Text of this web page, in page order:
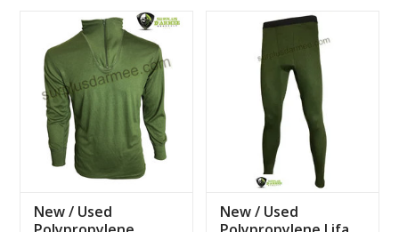
CLEARANCE
MILITARY / USED
NEW PRODUCTS
MILCOT MILITARY
New / Used
New / Used